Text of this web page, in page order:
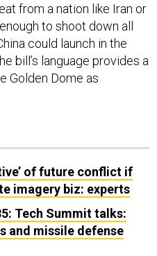
from a nation like Iran or
to shoot down all
could launch in the
bill’s language provides a
Golden Dome as
of future conflict if
imagery biz: experts
Tech Summit talks:
and missile defense